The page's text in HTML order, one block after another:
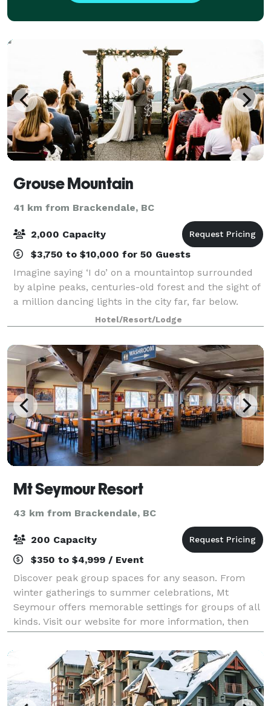
Grouse Mountain
41 km from Brackendale, BC
2,000 Capacity
$3,750 to $10,000 for 50 Guests
Imagine saying ‘I do’ on a mountaintop surrounded
by alpine peaks, centuries-old forest and the sight of
a million dancing lights in the city far, far below.
From an intimate gathering to a spectacular party of
500+, weddings at Grouse Moun
Hotel/Resort/Lodge
Mt Seymour Resort
43 km from Brackendale, BC
200 Capacity
$350 to $4,999 / Event
Discover peak group spaces for any season. From
winter gatherings to summer celebrations, Mt
Seymour offers memorable settings for groups of all
kinds. Visit our website for more information, then
contact us to book.